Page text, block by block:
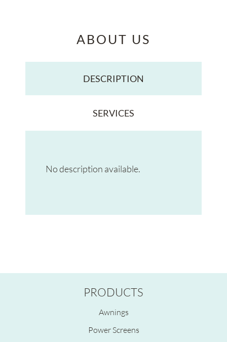
ABOUT US
DESCRIPTION
SERVICES
No description available.
PRODUCTS
Awnings
Power Screens